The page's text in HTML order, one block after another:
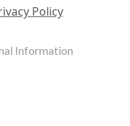
Policy
Information